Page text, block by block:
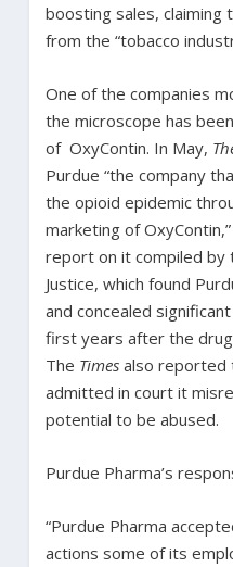
boosting sales, claiming
from the “tobacco
One of the companies
the microscope has
of OxyContin. In May,
Purdue “the company
the opioid epidemic
marketing of
report on it compiled by
Justice, which found
and concealed
first years after the
The Times also reported
admitted in court it
potential to be abused.
Purdue Pharma’s
“Purdue Pharma
actions some of its